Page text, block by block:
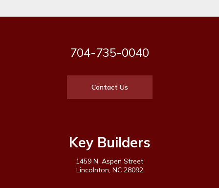
704-735-0040
Contact Us
Key Builders
1459 N. Aspen Street
Lincolnton, NC 28092